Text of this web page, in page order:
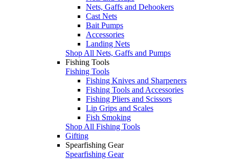
Nets, Gaffs and Dehookers
Cast Nets
Bait Pumps
Accessories
Landing Nets
Shop All Nets, Gaffs and Pumps
Fishing Tools
Fishing Tools
Fishing Knives and Sharpeners
Fishing Tools and Accessories
Fishing Pliers and Scissors
Lip Grips and Scales
Fish Smoking
Shop All Fishing Tools
Gifting
Spearfishing Gear
Spearfishing Gear